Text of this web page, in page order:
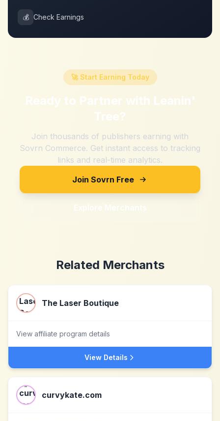
💰 Check Earnings
🚀 Start Earning Today
Ready to Partner with Leanin'
Tree?
Join thousands of publishers earning with
Sovrn Commerce. Get instant access to tracking
links and real-time analytics.
Join Sovrn Free
Explore Merchants
Related Merchants
The Laser Boutique
View affiliate program details
View Details
curvykate.com